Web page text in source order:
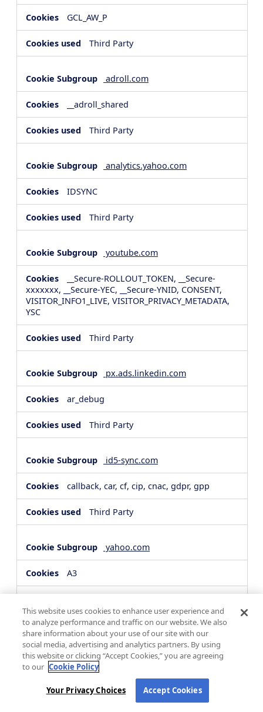
GCL_AW_P
Third Party
adroll.com
__adroll_shared
Third Party
analytics.yahoo.com
IDSYNC
Third Party
youtube.com
__Secure-ROLLOUT_TOKEN, __Secure-
xxxxxxx, __Secure-YEC, __Secure-YNID, CONSENT,
VISITOR_INFO1_LIVE, VISITOR_PRIVACY_METADATA,
YSC
Third Party
px.ads.linkedin.com
ar_debug
Third Party
id5-sync.com
callback, car, cf, cip, cnac, gdpr, gpp
Third Party
yahoo.com
A3
hsforms.com
__cf_bm, _cfuvid
Third Party
This website uses cookies to enhance user experience and
to analyze performance and traffic on our website. We also
share information about your use of our site with our
social media, advertising and analytics partners. By using
this website or clicking “Accept Cookies,” you are agreeing
to our Cookie Policy
Your Privacy Choices Accept Cookies